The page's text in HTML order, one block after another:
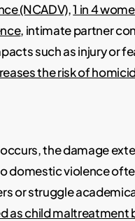
(NCADV),1 in 4
, intimate partner
such as injury or
the risk of
the damage
domestic violence
or struggle
as child maltreatment